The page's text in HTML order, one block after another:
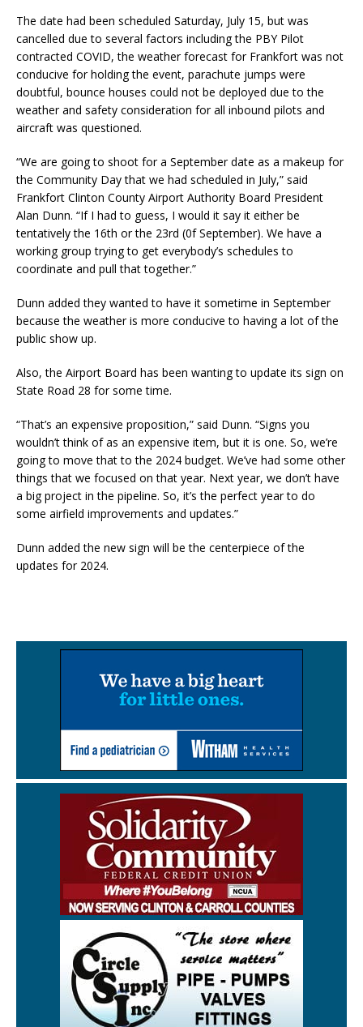
The date had been scheduled Saturday, July 15, but was
cancelled due to several factors including the PBY Pilot
contracted COVID, the weather forecast for Frankfort was not
conducive for holding the event, parachute jumps were
doubtful, bounce houses could not be deployed due to the
weather and safety consideration for all inbound pilots and
aircraft was questioned.
“We are going to shoot for a September date as a makeup for
the Community Day that we had scheduled in July,” said
Frankfort Clinton County Airport Authority Board President
Alan Dunn. “If I had to guess, I would it say it either be
tentatively the 16th or the 23rd (0f September). We have a
working group trying to get everybody’s schedules to
coordinate and pull that together.”
Dunn added they wanted to have it sometime in September
because the weather is more conducive to having a lot of the
public show up.
Also, the Airport Board has been wanting to update its sign on
State Road 28 for some time.
“That’s an expensive proposition,” said Dunn. “Signs you
wouldn’t think of as an expensive item, but it is one. So, we’re
going to move that to the 2024 budget. We’ve had some other
things that we focused on that year. Next year, we don’t have
a big project in the pipeline. So, it’s the perfect year to do
some airfield improvements and updates.”
Dunn added the new sign will be the centerpiece of the
updates for 2024.